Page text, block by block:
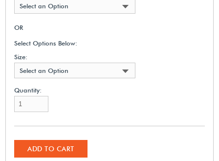
Select an Option
OR
Select Options Below:
Size:
Select an Option
Quantity:
ADD TO CART